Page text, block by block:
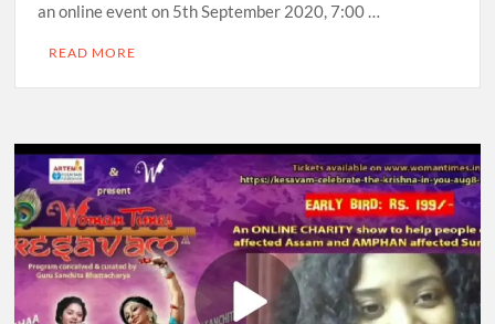
an online event on 5th September 2020, 7:00 …
READ MORE